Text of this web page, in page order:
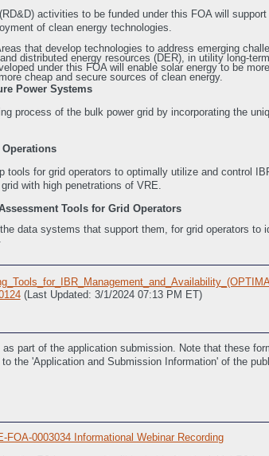
activities to be funded under this FOA will
of clean energy technologies.
that develop technologies to address emerging
distributed energy resources (DER), in utility long-
under this FOA will enable solar energy to be
cheap and secure sources of clean energy.
Power Systems
process of the bulk power grid by incorporating the
tools for grid operators to optimally utilize and control
with high penetrations of VRE.
Tools for Grid Operators
data systems that support them, for grid operators
(Last Updated: 3/1/2024 07:13 PM ET)
part of the application submission. Note that these
the 'Application and Submission Information' of the
FOA-0003034 Informational Webinar Recording